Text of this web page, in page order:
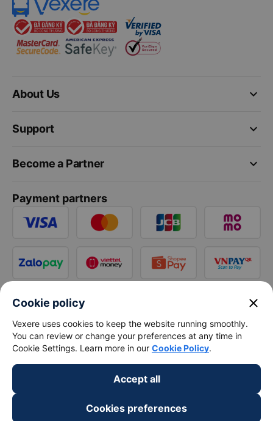
keyboard_arrow_down
About Us
keyboard_arrow_down
Support
keyboard_arrow_down
Become a Partner
Payment partners
Cookie policy close
Vexere uses cookies to keep the website running smoothly.
You can review or change your preferences at any time in
Cookie Settings. Learn more in our Cookie Policy.
Accept all
Cookies preferences